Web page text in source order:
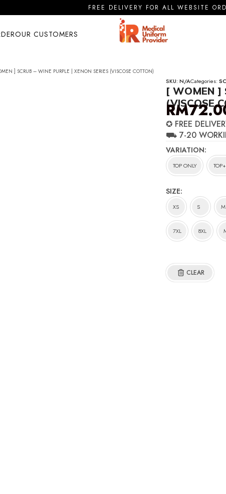
FREE DELIVERY FOR ALL WEBSITE
OUR CUSTOMERS
] SCRUB – WINE PURPLE | XENON SERIES (VISCOSE COTTON)
SKU: N/ACategories:
[ WOMEN ]
(VISCOSE
RM
Price
range:
through
✪ FREE
⛟ 7-20
VARIATION
TOP ONLY
SIZE
XS S M
7XL 8XL
CLEAR